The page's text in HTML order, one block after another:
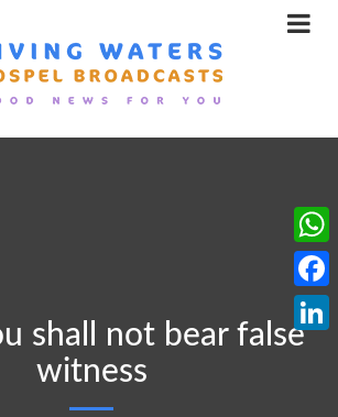
shall not bear false
witness